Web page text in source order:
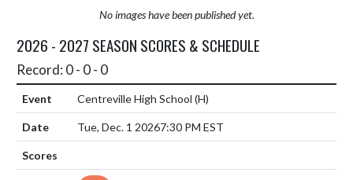
No images have been published yet.
2026 - 2027 SEASON SCORES & SCHEDULE
Record: 0 - 0 - 0
Centreville High School (H)
Tue, Dec. 1 20267:30 PM EST